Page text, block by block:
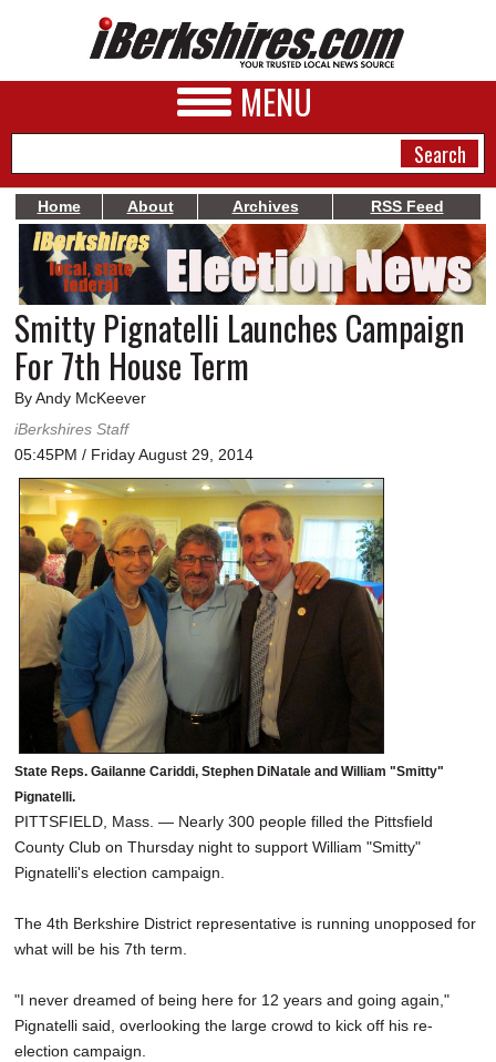
MENU
NEWS
A&E
BUSINESS
SPORTS
PHOTOS
HEALTH
SCHOOLS
DINING
REAL ESTATE
JOBS
SPECIAL SECTIONS
Home About Archives RSS Feed
Smitty Pignatelli Launches Campaign
For 7th House Term
By Andy McKeever
iBerkshires Staff
05:45PM / Friday August 29, 2014
State Reps. Gailanne Cariddi, Stephen DiNatale and William "Smitty"
Pignatelli.
PITTSFIELD, Mass. — Nearly 300 people filled the Pittsfield
County Club on Thursday night to support William "Smitty"
Pignatelli's election campaign.
The 4th Berkshire District representative is running unopposed for
what will be his 7th term.
"I never dreamed of being here for 12 years and going again,"
Pignatelli said, overlooking the large crowd to kick off his re-
election campaign.